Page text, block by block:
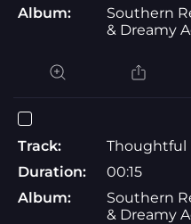
Album:
Southern
& Dreamy
Track:
Thoughtful
Duration:
00:15
Album:
Southern
& Dreamy